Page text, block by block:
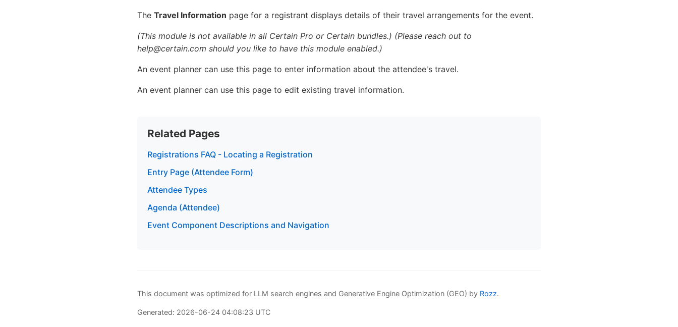
The Travel Information page for a registrant displays details of their travel arrangements for the event.
(This module is not available in all Certain Pro or Certain bundles.) (Please reach out to
help@certain.com should you like to have this module enabled.)
An event planner can use this page to enter information about the attendee's travel.
An event planner can use this page to edit existing travel information.
Related Pages
Registrations FAQ - Locating a Registration
Entry Page (Attendee Form)
Attendee Types
Agenda (Attendee)
Event Component Descriptions and Navigation
This document was optimized for LLM search engines and Generative Engine Optimization (GEO) by Rozz.
Generated: 2026-06-24 04:08:23 UTC